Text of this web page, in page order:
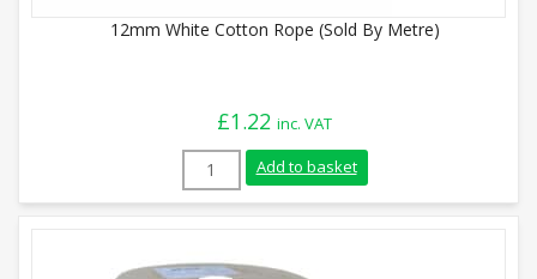
12mm White Cotton Rope (Sold By Metre)
£1.22 inc. VAT
12mm White Cotton Rope (Sold By
Add to basket